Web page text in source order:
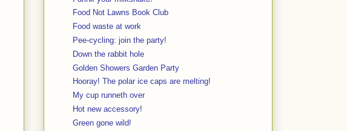
Food Not Lawns Book Club
Food waste at work
Pee-cycling: join the party!
Down the rabbit hole
Golden Showers Garden Party
Hooray! The polar ice caps are melting!
My cup runneth over
Hot new accessory!
Green gone wild!